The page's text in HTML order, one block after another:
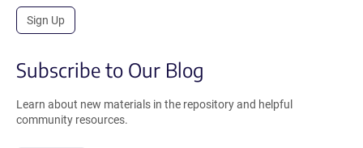
Sign Up
Subscribe to Our Blog
Learn about new materials in the repository and helpful
community resources.